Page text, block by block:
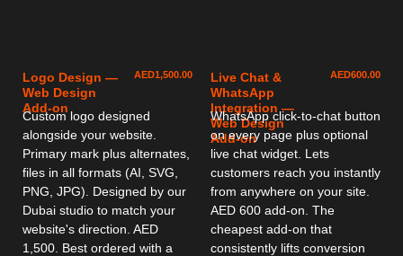
Logo Design —
Web Design
Add-on
AED1,500.00
Custom logo designed
alongside your website.
Primary mark plus alternates,
files in all formats (AI, SVG,
PNG, JPG). Designed by our
Dubai studio to match your
website's direction. AED
1,500. Best ordered with a
Live Chat &
WhatsApp
Integration —
Web Design
Add-on
AED600.00
WhatsApp click-to-chat button
on every page plus optional
live chat widget. Lets
customers reach you instantly
from anywhere on your site.
AED 600 add-on. The
cheapest add-on that
consistently lifts conversion